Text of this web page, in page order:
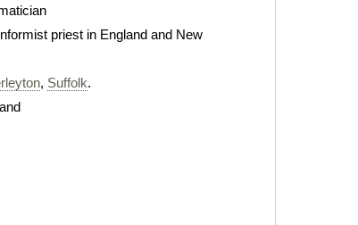
priest in England and New
, Suffolk.